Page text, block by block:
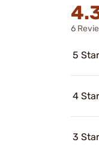
6
5
4
3